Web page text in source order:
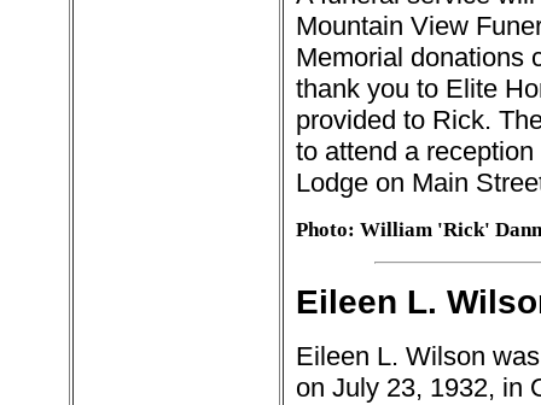
Mountain View
Memorial donations
thank you to Elite
provided to Rick.
to attend a
Lodge on Main
Photo: William 'Rick'
Eileen L.
Eileen L. Wilson
on July 23, 1932, in